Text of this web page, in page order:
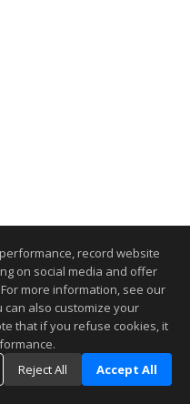
record website
on social media and offer
more information, see our
can also customize your
that if you refuse cookies, it
Reject All Accept All